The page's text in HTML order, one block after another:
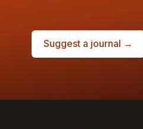
Suggest a journal →